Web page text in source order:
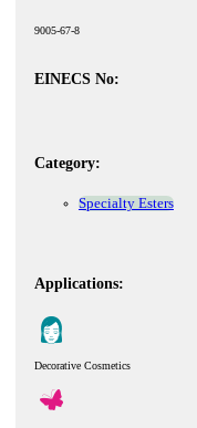
9005-67-8
EINECS No:
Category:
Specialty Esters
Applications:
Decorative Cosmetics